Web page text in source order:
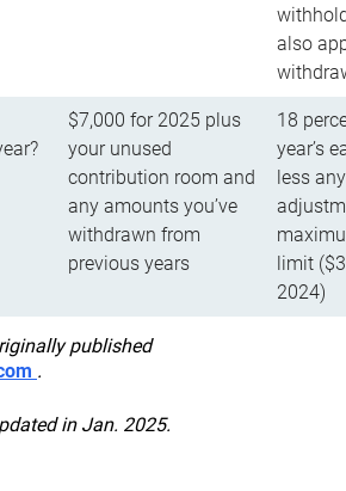
also
$7,000 for 2025 plus
your unused
contribution room and
any amounts you’ve
withdrawn from
previous years
18
year’s
less
limit
2024)
published
.
in Jan. 2025.